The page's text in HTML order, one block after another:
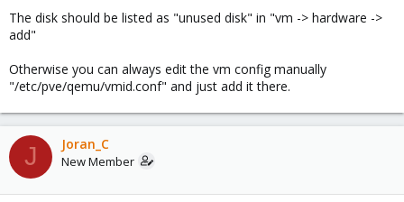
The disk should be listed as "unused disk" in "vm -> hardware ->
add"
Otherwise you can always edit the vm config manually
"/etc/pve/qemu/vmid.conf" and just add it there.
J Joran_C
New Member